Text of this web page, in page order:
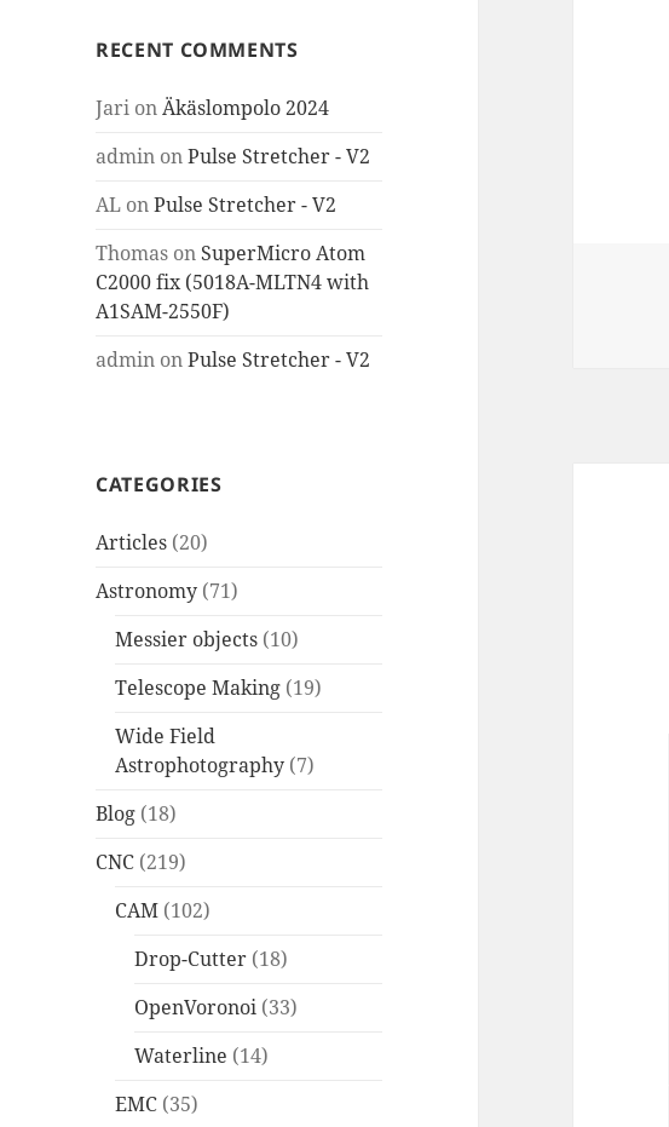
RECENT COMMENTS
Jari onÄkäslompolo 2024
admin onPulse Stretcher - V2
AL onPulse Stretcher - V2
Thomas on SuperMicro Atom
C2000 fix (5018A-MLTN4 with
A1SAM-2550F)
admin onPulse Stretcher - V2
CATEGORIES
Articles (20)
Astronomy (71)
Messier objects (10)
Telescope Making (19)
Wide Field
Astrophotography (7)
Blog (18)
CNC (219)
CAM (102)
Drop-Cutter (18)
OpenVoronoi (33)
Waterline (14)
EMC (35)